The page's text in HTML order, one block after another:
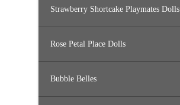
Strawberry Shortcake Playmates Dolls
Rose Petal Place Dolls
Bubble Belles